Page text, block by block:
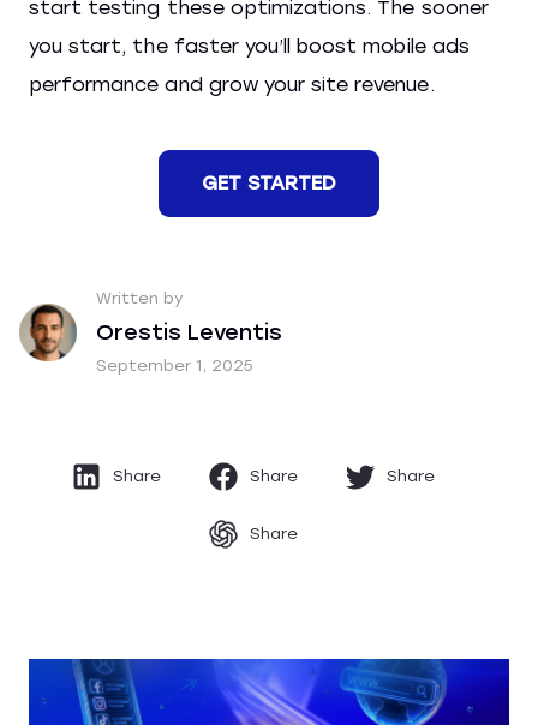
start testing these optimizations. The sooner
you start, the faster you’ll boost mobile ads
performance and grow your site revenue.
GET STARTED
Written by
Orestis Leventis
September 1, 2025
Share Share Share
Share